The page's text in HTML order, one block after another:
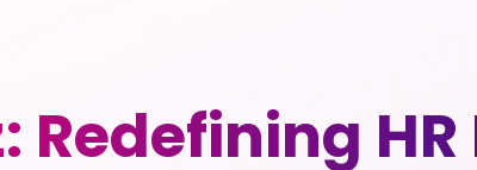
Redefining